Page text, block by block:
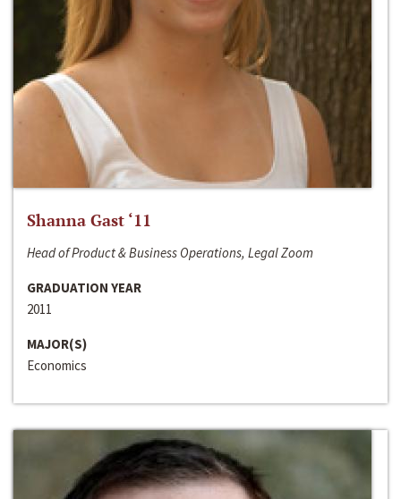
Shanna Gast ‘11
Head of Product & Business Operations, Legal Zoom
GRADUATION YEAR
2011
MAJOR(S)
Economics